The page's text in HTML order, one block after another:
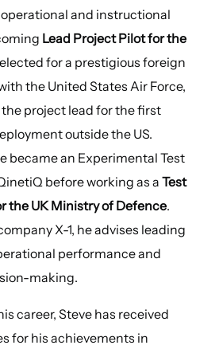
and instructional
Lead Project Pilot for the
for a prestigious foreign
the United States Air Force,
the project lead for the first
outside the US.
became an Experimental Test
before working as aTest
the UK Ministry of Defence.
X-1, he advises leading
performance and
making.
career, Steve has received
for his achievements in